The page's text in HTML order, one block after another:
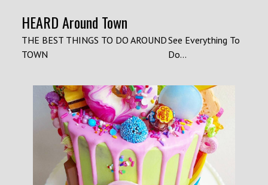
HEARD Around Town
THE BEST THINGS TO DO AROUND
TOWN
See Everything To
Do...